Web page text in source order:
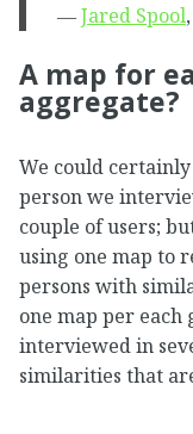
―Jared Spool
A map for
aggregate?
We could
person we
couple of users;
using one map to
persons with
one map per each
interviewed in
similarities that